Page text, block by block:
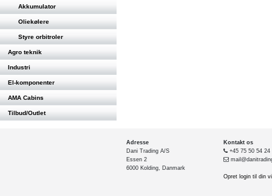
Akkumulator
Oliekølere
Styre orbitroler
Agro teknik
Industri
El-komponenter
AMA Cabins
Tilbud/Outlet
Adresse
Dani Trading A/S
Essen 2
6000 Kolding, Danmark
Kontakt os
+45 75 50 54 24
Opret login til din